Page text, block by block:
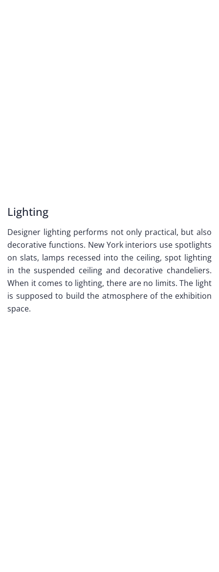
Lighting
Designer lighting performs not only practical, but also
decorative functions. New York interiors use spotlights
on slats, lamps recessed into the ceiling, spot lighting
in the suspended ceiling and decorative chandeliers.
When it comes to lighting, there are no limits. The light
is supposed to build the atmosphere of the exhibition
space.